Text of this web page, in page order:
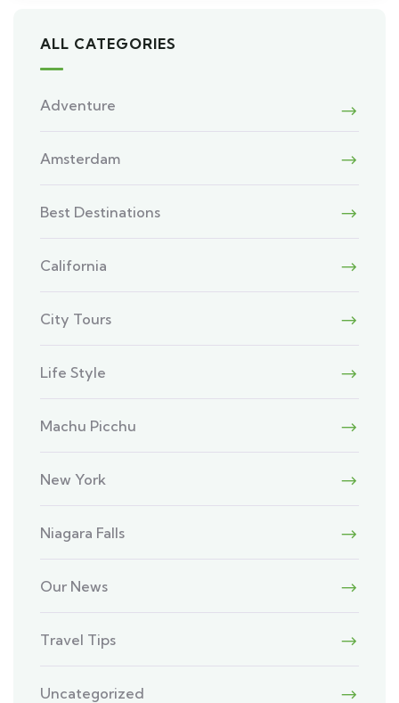
ALL CATEGORIES
Adventure
Amsterdam
Best Destinations
California
City Tours
Life Style
Machu Picchu
New York
Niagara Falls
Our News
Travel Tips
Uncategorized